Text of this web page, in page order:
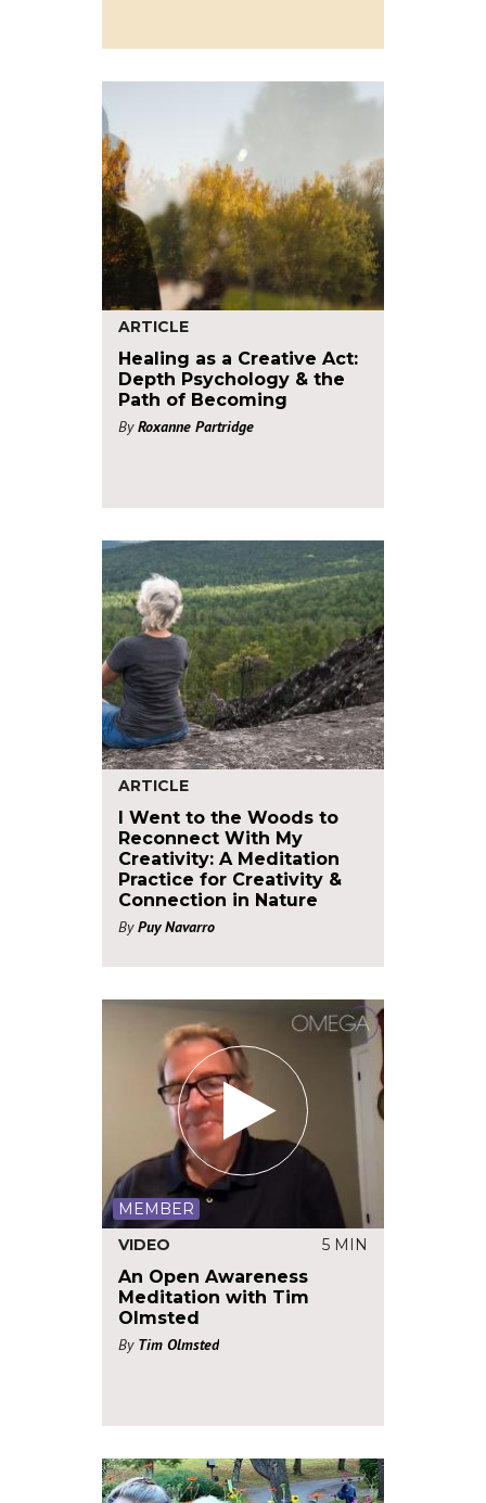
ARTICLE
Healing as a Creative Act:
Depth Psychology & the
Path of Becoming
By Roxanne Partridge
ARTICLE
I Went to the Woods to
Reconnect With My
Creativity: A Meditation
Practice for Creativity &
Connection in Nature
By Puy Navarro
MEMBER
VIDEO
5 MIN
An Open Awareness
Meditation with Tim
Olmsted
By Tim Olmsted